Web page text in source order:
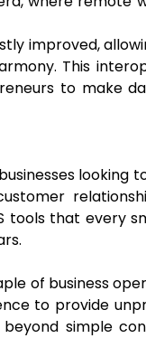
improved,
This
to make
looking
tools that every
of business
to provide
simple